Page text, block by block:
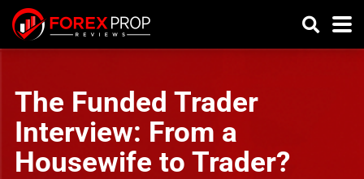
The Funded Trader
Interview: From a
Housewife to Trader?